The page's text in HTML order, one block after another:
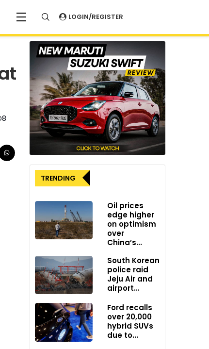
LOGIN/REGISTER
TRENDING
Oil prices
edge higher
on optimism
over
China’s...
South Korean
police raid
Jeju Air and
airport...
Ford recalls
over 20,000
hybrid SUVs
due to...